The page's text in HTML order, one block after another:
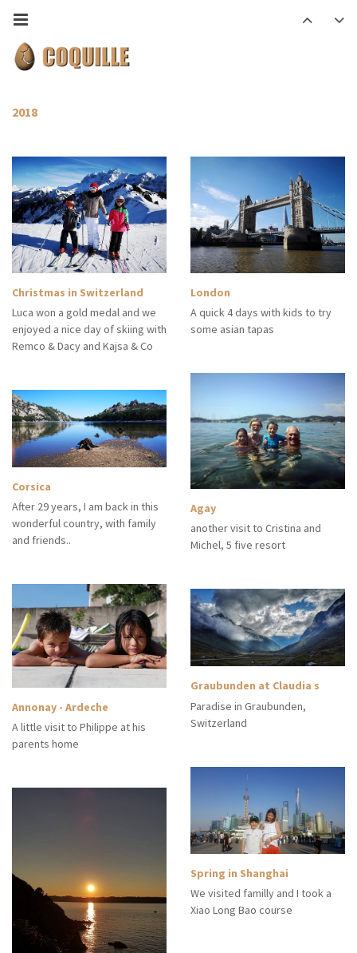
2018
Christmas in Switzerland
Luca won a gold medal and we
enjoyed a nice day of skiing with
Remco & Dacy and Kajsa & Co
Corsica
After 29 years, I am back in this
wonderful country, with family
and friends..
Annonay - Ardeche
A little visit to Philippe at his
parents home
London
A quick 4 days with kids to try
some asian tapas
Agay
another visit to Cristina and
Michel, 5 five resort
Graubunden at Claudia s
Paradise in Graubunden,
Switzerland
Spring in Shanghai
We visited familly and I took a
Xiao Long Bao course